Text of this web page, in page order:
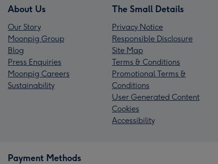
About Us
Our Story
Moonpig Group
Blog
Press Enquiries
Moonpig Careers
Sustainability
The Small Details
Privacy Notice
Responsible Disclosure
Site Map
Terms & Conditions
Promotional Terms &
Conditions
User Generated Content
Cookies
Accessibility
Payment Methods